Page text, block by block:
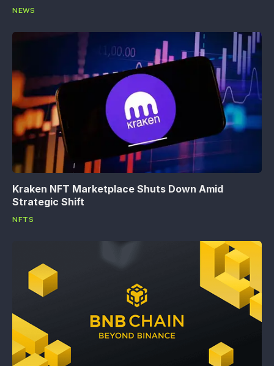
NEWS
Kraken NFT Marketplace Shuts Down Amid
Strategic Shift
NFTS